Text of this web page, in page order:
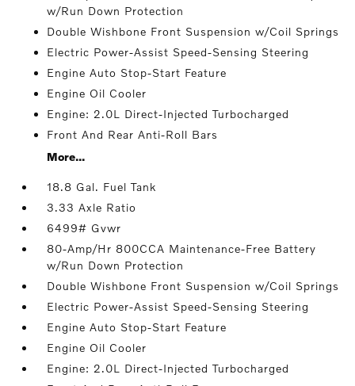
w/Run Down Protection
Double Wishbone Front Suspension w/Coil Springs
Electric Power-Assist Speed-Sensing Steering
Engine Auto Stop-Start Feature
Engine Oil Cooler
Engine: 2.0L Direct-Injected Turbocharged
Front And Rear Anti-Roll Bars
More...
18.8 Gal. Fuel Tank
3.33 Axle Ratio
6499# Gvwr
80-Amp/Hr 800CCA Maintenance-Free Battery
w/Run Down Protection
Double Wishbone Front Suspension w/Coil Springs
Electric Power-Assist Speed-Sensing Steering
Engine Auto Stop-Start Feature
Engine Oil Cooler
Engine: 2.0L Direct-Injected Turbocharged